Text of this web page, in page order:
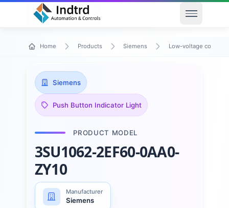
Open
Home Products Siemens Low-voltage control
Siemens
Push Button Indicator Light
PRODUCT MODEL
3SU1062-2EF60-0AA0-
ZY10
Manufacturer
Siemens